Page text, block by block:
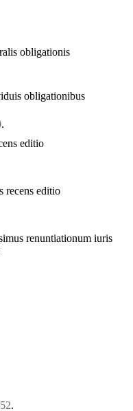
obligationis
obligationibus
.
editio
recens editio
renuntiationum iuris
.